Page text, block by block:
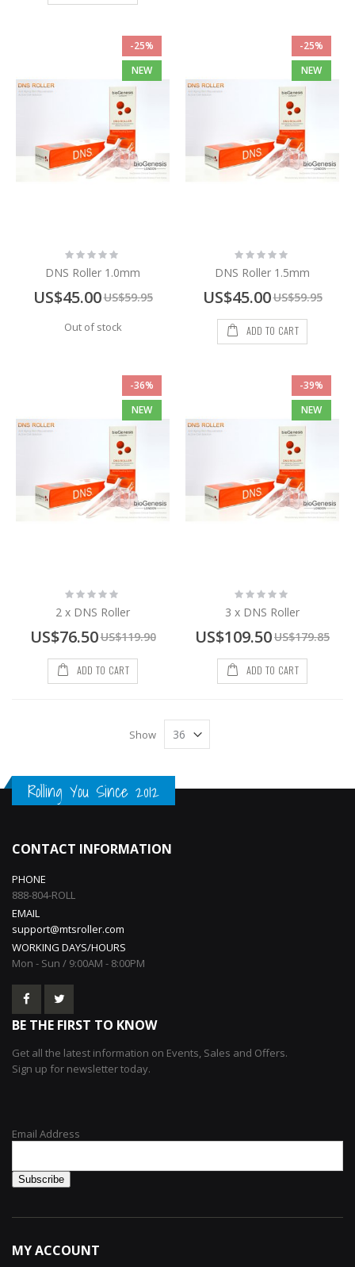
-25%
NEW
Rating:
0%
DNS Roller 1.0mm
Special
Price
US$45.00US$59.95
Out of stock
-25%
NEW
Rating:
0%
DNS Roller 1.5mm
Special
Price
US$45.00US$59.95
ADD TO CART
-36%
NEW
Rating:
0%
2 x DNS Roller
Special
Price
US$76.50US$119.90
ADD TO CART
-39%
NEW
Rating:
0%
3 x DNS Roller
Special
Price
US$109.50US$179.85
ADD TO CART
Show
Rolling You Since 2012
CONTACT INFORMATION
PHONE
888-804-ROLL
EMAIL
support@mtsroller.com
WORKING DAYS/HOURS
Mon - Sun / 9:00AM - 8:00PM
BE THE FIRST TO KNOW
Get all the latest information on Events, Sales and Offers.
Sign up for newsletter today.
Email Address
MY ACCOUNT